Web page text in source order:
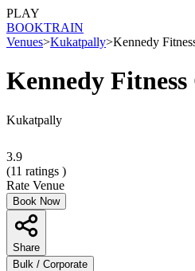
PLAY
BOOKTRAIN
Venues>Kukatpally>Kennedy
Kennedy
Kukatpally
3.9
(11 ratings )
Rate Venue
Book Now
Share
Bulk / Corporate